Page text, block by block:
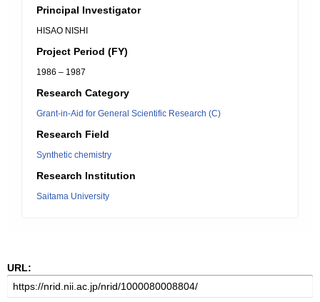
Principal Investigator
HISAO NISHI
Project Period (FY)
1986 – 1987
Research Category
Grant-in-Aid for General Scientific Research (C)
Research Field
Synthetic chemistry
Research Institution
Saitama University
URL: